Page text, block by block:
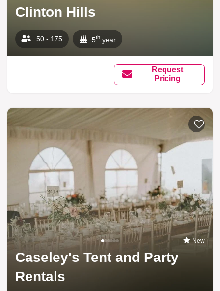
Clinton Hills
50 - 175 5th year
Request
Pricing
Add to
New
Caseley's Tent and Party
Rentals